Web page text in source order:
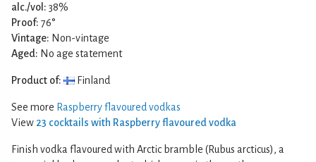
alc./vol: 38%
Proof: 76°
Vintage: Non-vintage
Aged: No age statement
Product of: Finland
See more Raspberry flavoured vodkas
View 23 cocktails with Raspberry flavoured vodka
Finish vodka flavoured with Arctic bramble (Rubus arcticus), a